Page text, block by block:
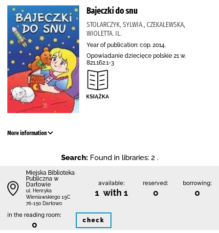
Bajeczki do snu
STOLARCZYK, SYLWIA., CZEKALEWSKA,
WIOLETTA. IL.
Year of publication: cop. 2014.
Opowiadanie dziecięce polskie 21 w.
821.162.1-3
More information
Search: Found in libraries: 2 .
Miejska Biblioteka
Publiczna w
Darłowie
ul. Henryka
Wieniawskiego 19C
76-150 Darłowo
available:
1 with 1
reserved:
0
borrowing:
0
in the reading room:
0 check